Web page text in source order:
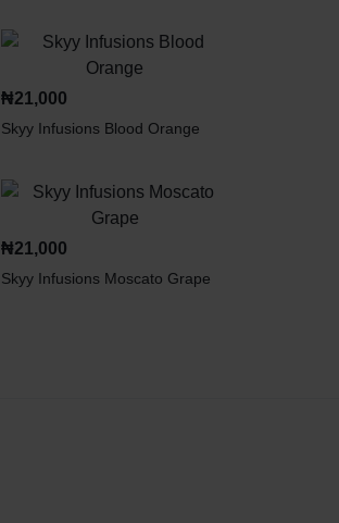
₦21,000
Skyy Infusions Blood Orange
₦21,000
Skyy Infusions Moscato Grape